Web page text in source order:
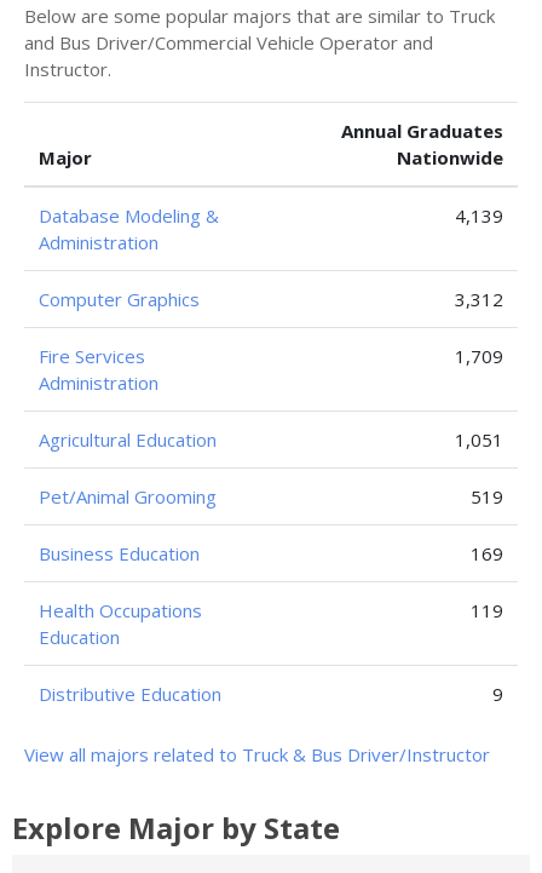
Below are some popular majors that are similar to Truck
and Bus Driver/Commercial Vehicle Operator and
Instructor.
Major
Annual Graduates
Nationwide
Database Modeling &
Administration
4,139
Computer Graphics 3,312
Fire Services
Administration
1,709
Agricultural Education 1,051
Pet/Animal Grooming 519
Business Education 169
Health Occupations
Education
119
Distributive Education 9
View all majors related to Truck & Bus Driver/Instructor
Explore Major by State